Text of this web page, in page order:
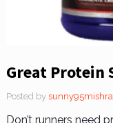
Great Protein
Posted by
Don’t runners need